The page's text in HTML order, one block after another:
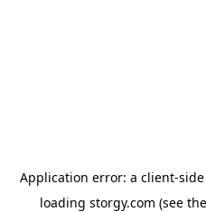
Application error: a client-
loading storgy.com (see the